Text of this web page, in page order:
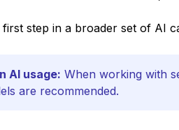
first step in a broader set of AI
AI usage: When working with
are recommended.